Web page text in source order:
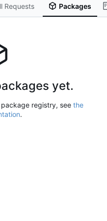
Requests Packages
yet.
registry, see the
.